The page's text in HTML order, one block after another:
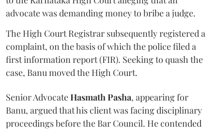
advocate was demanding money to bribe a judge.
The High Court Registrar subsequently registered a
complaint, on the basis of which the police filed a
first information report (FIR). Seeking to quash the
case, Banu moved the High Court.
Senior AdvocateHasmath Pasha, appearing for
Banu, argued that his client was facing disciplinary
proceedings before the Bar Council. He contended